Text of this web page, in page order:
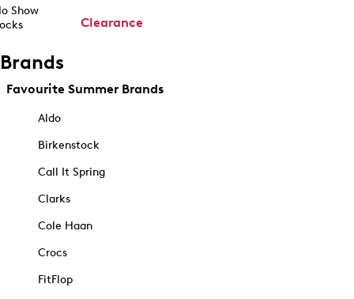
Show
Clearance
Brands
Favourite Summer Brands
Aldo
Birkenstock
Call It Spring
Clarks
Cole Haan
Crocs
FitFlop